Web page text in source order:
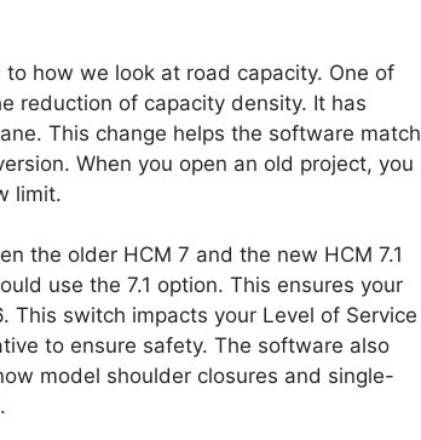
how we look at road capacity. One of
reduction of capacity density. It has
This change helps the software match
When you open an old project, you
limit.
the older HCM 7 and the new HCM 7.1
use the 7.1 option. This ensures your
switch impacts your Level of Service
to ensure safety. The software also
model shoulder closures and single-